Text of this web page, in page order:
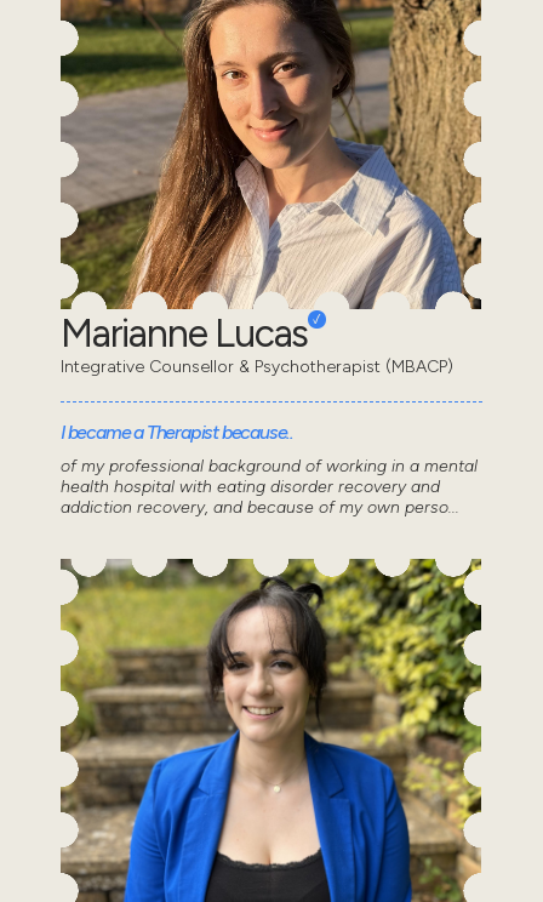
Marianne Lucas
Integrative Counsellor & Psychotherapist (MBACP)
I became a Therapist because..
of my professional background of working in a mental
health hospital with eating disorder recovery and
addiction recovery, and because of my own perso...